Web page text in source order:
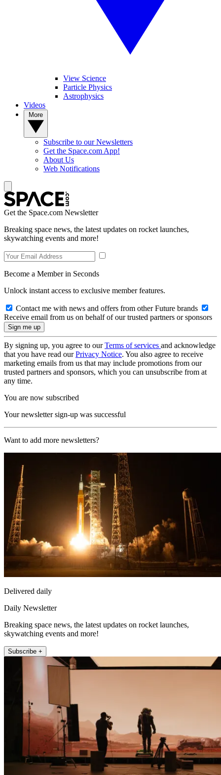
View Science
Particle Physics
Astrophysics
Videos
Subscribe to our Newsletters
Get the Space.com App!
About Us
Web Notifications
Get the Space.com Newsletter
Breaking space news, the latest updates on rocket launches,
skywatching events and more!
Become a Member in Seconds
Unlock instant access to exclusive member features.
Contact me with news and offers from other Future brands
Receive email from us on behalf of our trusted partners or sponsors
By signing up, you agree to ourTerms of services and acknowledge
that you have read ourPrivacy Notice. You also agree to receive
marketing emails from us that may include promotions from our
trusted partners and sponsors, which you can unsubscribe from at
any time.
You are now subscribed
Your newsletter sign-up was successful
Want to add more newsletters?
Delivered daily
Daily Newsletter
Breaking space news, the latest updates on rocket launches,
skywatching events and more!
Subscribe +